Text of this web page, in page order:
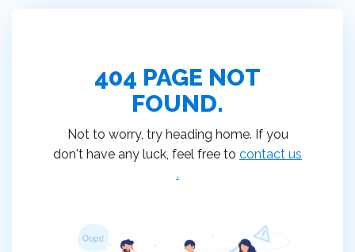
404 PAGE NOT
FOUND.
Not to worry, try heading home. If you
don't have any luck, feel free to contact us
.